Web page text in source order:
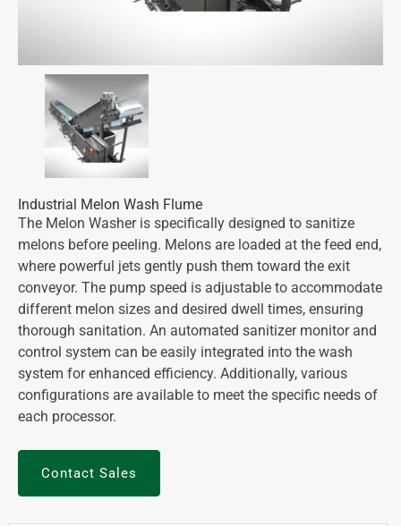
Industrial Melon Wash Flume
The Melon Washer is specifically designed to sanitize
melons before peeling. Melons are loaded at the feed end,
where powerful jets gently push them toward the exit
conveyor. The pump speed is adjustable to accommodate
different melon sizes and desired dwell times, ensuring
thorough sanitation. An automated sanitizer monitor and
control system can be easily integrated into the wash
system for enhanced efficiency. Additionally, various
configurations are available to meet the specific needs of
each processor.
Contact Sales